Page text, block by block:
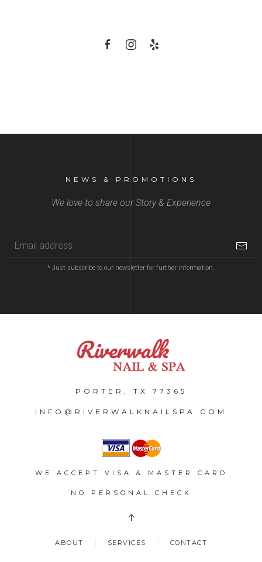
NEWS & PROMOTIONS
We love to share our Story & Experience
* Just subscribe to our newsletter for further information.
PORTER, TX 77365
INFO@RIVERWALKNAILSPA.COM
WE ACCEPT VISA & MASTER CARD
NO PERSONAL CHECK
ABOUT SERVICES CONTACT